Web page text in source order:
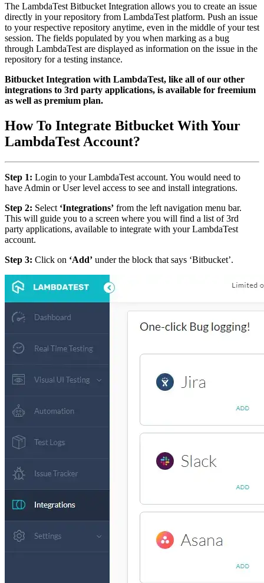
The LambdaTest Bitbucket Integration allows you to create an issue
directly in your repository from LambdaTest platform. Push an issue
to your respective repository anytime, even in the middle of your test
session. The fields populated by you when marking as a bug
through LambdaTest are displayed as information on the issue in the
repository for a testing instance.
Bitbucket Integration with LambdaTest, like all of our other
integrations to 3rd party applications, is available for freemium
as well as premium plan.
How To Integrate Bitbucket With Your
LambdaTest Account?
Step 1: Login to your LambdaTest account. You would need to
have Admin or User level access to see and install integrations.
Step 2: Select ‘Integrations’ from the left navigation menu bar.
This will guide you to a screen where you will find a list of 3rd
party applications, available to integrate with your LambdaTest
account.
Step 3: Click on ‘Add’ under the block that says ‘Bitbucket’.